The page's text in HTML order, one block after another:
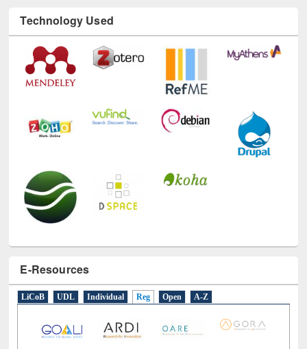
Technology Used
E-Resources
LiCoB UDL Individual Reg Open A-Z